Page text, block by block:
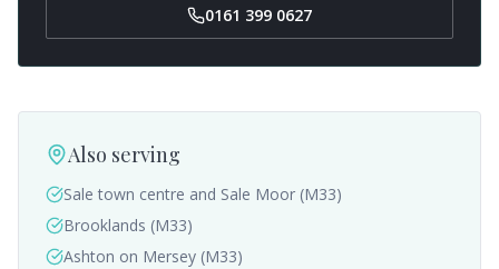
0161 399 0627
Also serving
Sale town centre and Sale Moor (M33)
Brooklands (M33)
Ashton on Mersey (M33)